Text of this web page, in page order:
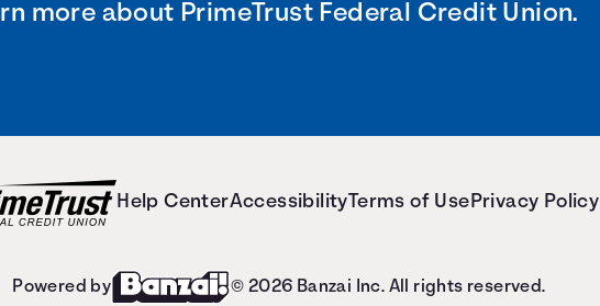
more about PrimeTrust Federal Credit Union.
Help CenterAccessibilityTerms of UsePrivacy Policy
Powered by © 2026 Banzai Inc. All rights reserved.